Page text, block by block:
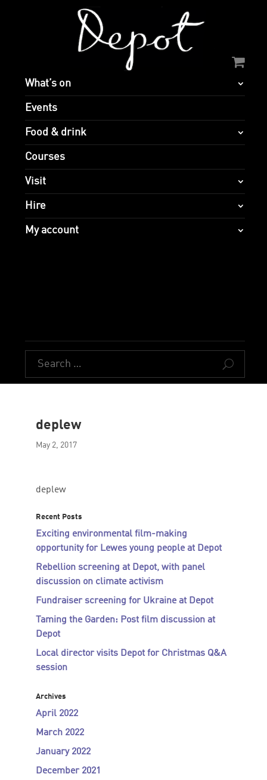
What’s on
Events
Food & drink
Courses
Visit
Hire
My account
U
deplew
May 2, 2017
deplew
Recent Posts
Exciting environmental film-making
opportunity for Lewes young people at Depot
Rebellion screening at Depot, with panel
discussion on climate activism
Fundraiser screening for Ukraine at Depot
Taming the Garden: Post film discussion at
Depot
Local director visits Depot for Christmas Q&A
session
Archives
April 2022
March 2022
January 2022
December 2021